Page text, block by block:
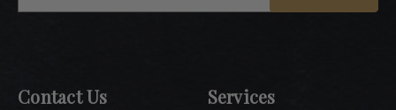
Contact Us Services
d